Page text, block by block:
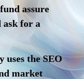
assure
ask for a
uses the SEO
market